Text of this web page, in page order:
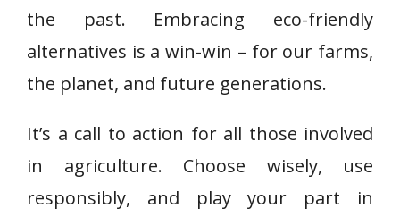
the past. Embracing eco-friendly
alternatives is a win-win – for our farms,
the planet, and future generations.
It’s a call to action for all those involved
in agriculture. Choose wisely, use
responsibly, and play your part in